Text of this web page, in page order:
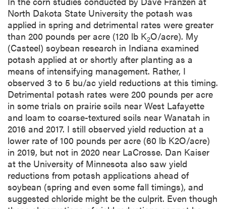
North Dakota State University the potash was
applied in spring and detrimental rates were greater
than 200 pounds per acre (120 lb K2O/acre). My
(Casteel) soybean research in Indiana examined
potash applied at or shortly after planting as a
means of intensifying management. Rather, I
observed 3 to 5 bu/ac yield reductions at this timing.
Detrimental potash rates were 200 pounds per acre
in some trials on prairie soils near West Lafayette
and loam to coarse-textured soils near Wanatah in
2016 and 2017. I still observed yield reduction at a
lower rate of 100 pounds per acre (60 lb K2O/acre)
in 2019, but not in 2020 near LaCrosse. Dan Kaiser
at the University of Minnesota also saw yield
reductions from potash applications ahead of
soybean (spring and even some fall timings), and
suggested chloride might be the culprit. Even though